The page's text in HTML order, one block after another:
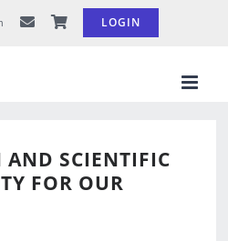
LOGIN
SCIENTIFIC
FOR OUR